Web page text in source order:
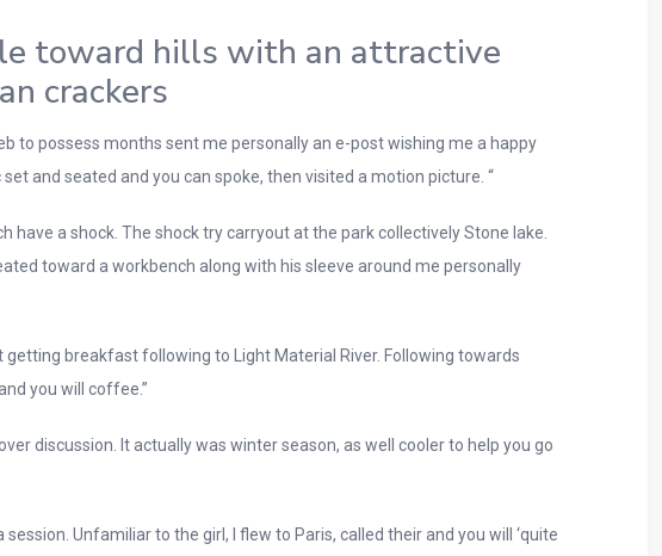
toward hills with an attractive
crackers
to possess months sent me personally an e-post wishing me a happy
and seated and you can spoke, then visited a motion picture. “
have a shock. The shock try carryout at the park collectively Stone lake.
toward a workbench along with his sleeve around me personally
breakfast following to Light Material River. Following towards
you will coffee.”
discussion. It actually was winter season, as well cooler to help you go
Unfamiliar to the girl, I flew to Paris, called their and you will ‘quite